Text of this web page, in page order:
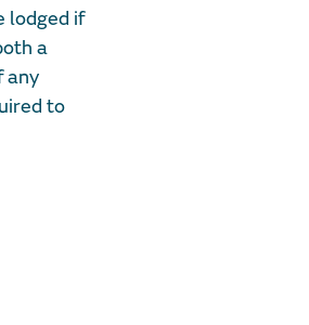
lodged if
a
any
to